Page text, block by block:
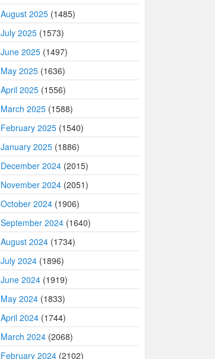
August 2025 (1485)
July 2025 (1573)
June 2025 (1497)
May 2025 (1636)
April 2025 (1556)
March 2025 (1588)
February 2025 (1540)
January 2025 (1886)
December 2024 (2015)
November 2024 (2051)
October 2024 (1906)
September 2024 (1640)
August 2024 (1734)
July 2024 (1896)
June 2024 (1919)
May 2024 (1833)
April 2024 (1744)
March 2024 (2068)
February 2024 (2102)